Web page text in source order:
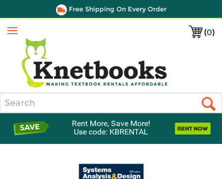
Free Shipping On Every Order
(0)
Menu
Rent More, Save More!
Use code: KBRENTAL